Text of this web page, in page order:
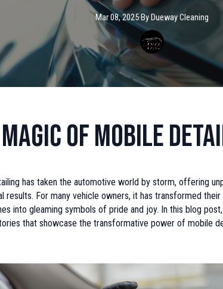
Mar 08, 2025·ByDuewayCleaning
of Mobile
has taken the automotive world by storm, offering
results. For many vehicle owners, it has transformed
into gleaming symbols of pride and joy. In this blog
that showcase the transformative power of mobile